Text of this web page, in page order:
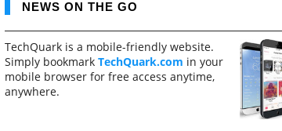
NEWS ON THE GO
TechQuark is a mobile-friendly website.
Simply bookmark TechQuark.com in your
mobile browser for free access anytime,
anywhere.